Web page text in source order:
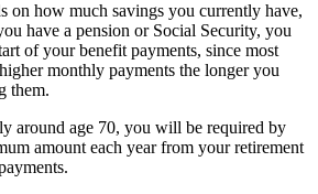
on how much savings you currently have,
have a pension or Social Security, you
of your benefit payments, since most
monthly payments the longer you
them.
around age 70, you will be required by
amount each year from your retirement